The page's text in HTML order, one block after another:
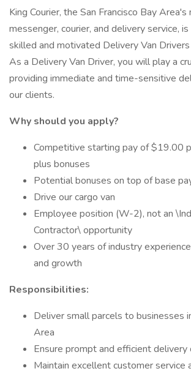
King Courier, the San Francisco Bay
messenger, courier, and delivery service,
skilled and motivated Delivery Van
As a Delivery Van Driver, you will play a
providing immediate and time-sensitive
our clients.
Why should you apply?
Competitive starting pay of $19.00
plus bonuses
Potential bonuses on top of base
Drive our cargo van
Employee position (W-2), not an
Contractor\ opportunity
Over 30 years of industry
and growth
Responsibilities:
Deliver small parcels to businesses
Area
Ensure prompt and efficient delivery
Maintain excellent customer service